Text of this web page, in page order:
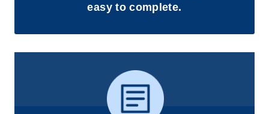
easy to complete.